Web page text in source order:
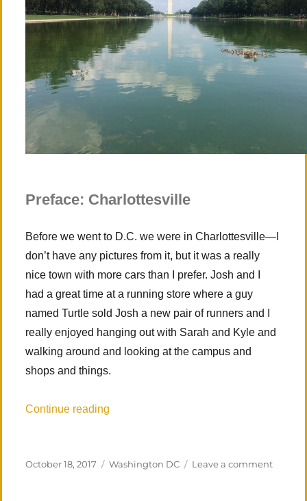
Preface: Charlottesville
Before we went to D.C. we were in Charlottesville—I
don’t have any pictures from it, but it was a really
nice town with more cars than I prefer. Josh and I
had a great time at a running store where a guy
named Turtle sold Josh a new pair of runners and I
really enjoyed hanging out with Sarah and Kyle and
walking around and looking at the campus and
shops and things.
Continue reading
Posted
October 18, 2017 Categories
Washington DC Leave a commenton